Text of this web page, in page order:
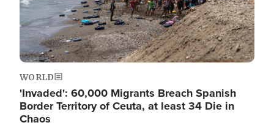
WORLD
'Invaded': 60,000 Migrants Breach Spanish
Border Territory of Ceuta, at least 34 Die in
Chaos